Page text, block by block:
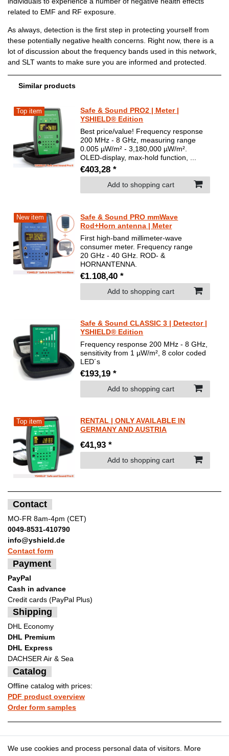
related to EMF and RF exposure.
As always, detection is the first step in protecting yourself from
these potentially negative health concerns. Right now, there is a
lot of discussion about the frequency bands used in this network,
and SLT wants to make sure you are informed and protected.
Similar products
Top item
Safe & Sound PRO2 | Meter |
YSHIELD® Edition
Best price/value! Frequency response
200 MHz - 8 GHz, measuring range
0.005 µW/m² - 3,180,000 µW/m².
OLED-display, max-hold function, ...
€403,28 *
Add to shopping cart
New item
Safe & Sound PRO mmWave
Rod+Horn antenna | Meter
First high-band millimeter-wave
consumer meter. Frequency range
20 GHz - 40 GHz. ROD- &
HORNANTENNA.
€1.108,40 *
Add to shopping cart
Safe & Sound CLASSIC 3 | Detector |
YSHIELD® Edition
Frequency response 200 MHz - 8 GHz,
sensitivity from 1 µW/m², 8 color coded
LED´s
€193,19 *
Add to shopping cart
Top item
RENTAL | ONLY AVAILABLE IN
GERMANY AND AUSTRIA
€41,93 *
Add to shopping cart
Contact
MO-FR 8am-4pm (CET)
0049-8531-410790
info@yshield.de
Contact form
Payment
PayPal
Cash in advance
Credit cards (PayPal Plus)
Shipping
DHL Economy
DHL Premium
DHL Express
DACHSER Air & Sea
Catalog
Offline catalog with prices:
PDF product overview
Order form samples
Legal disclosure Privacy policy
We use cookies and process personal data of visitors. More